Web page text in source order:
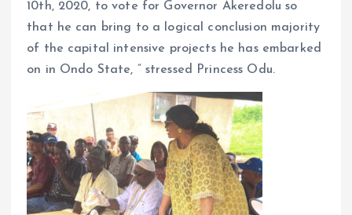
10th, 2020, to vote for Governor Akeredolu so
that he can bring to a logical conclusion majority
of the capital intensive projects he has embarked
on in Ondo State, ” stressed Princess Odu.